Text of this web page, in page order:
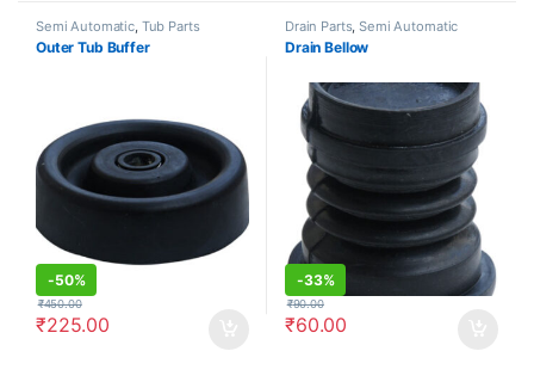
Semi Automatic Tub Parts
Outer Tub Buffer
-50%
₹225.00
₹450.00
Drain Parts,Semi Automatic
Drain Bellow
-33%
₹60.00
₹90.00